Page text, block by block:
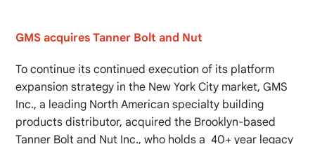
GMS acquires Tanner Bolt and Nut
To continue its continued execution of its platform
expansion strategy in the New York City market, GMS
Inc., a leading North American specialty building
products distributor, acquired the Brooklyn-based
Tanner Bolt and Nut Inc., who holds a 40+ year legacy